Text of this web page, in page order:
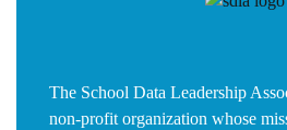
The School Data Leadership
non-profit organization whose